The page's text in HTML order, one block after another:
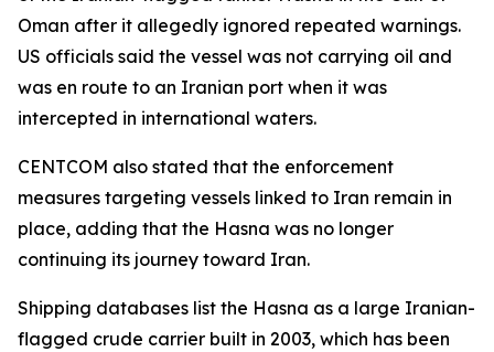
Oman after it allegedly ignored repeated warnings.
US officials said the vessel was not carrying oil and
was en route to an Iranian port when it was
intercepted in international waters.
CENTCOM also stated that the enforcement
measures targeting vessels linked to Iran remain in
place, adding that the Hasna was no longer
continuing its journey toward Iran.
Shipping databases list the Hasna as a large Iranian-
flagged crude carrier built in 2003, which has been